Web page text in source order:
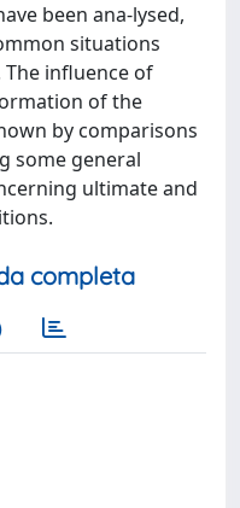
been ana-lysed,
situations
influence of
of the
by comparisons
some general
ultimate and
completa